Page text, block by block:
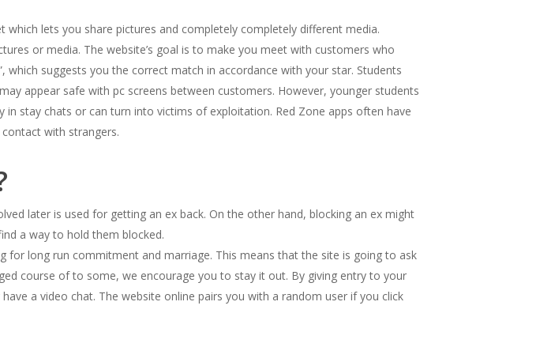
lets you share pictures and completely completely different media.
or media. The website’s goal is to make you meet with customers who
which suggests you the correct match in accordance with your star. Students
appear safe with pc screens between customers. However, younger students
stay chats or can turn into victims of exploitation. Red Zone apps often have
with strangers.
later is used for getting an ex back. On the other hand, blocking an ex might
a way to hold them blocked.
long run commitment and marriage. This means that the site is going to ask
course of to some, we encourage you to stay it out. By giving entry to your
a video chat. The website online pairs you with a random user if you click